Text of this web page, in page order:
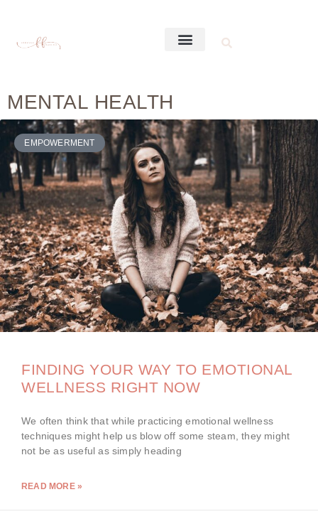
MENTAL HEALTH
EMPOWERMENT
FINDING YOUR WAY TO EMOTIONAL
WELLNESS RIGHT NOW
We often think that while practicing emotional wellness
techniques might help us blow off some steam, they might
not be as useful as simply heading
READ MORE »